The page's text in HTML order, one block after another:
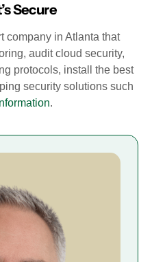
Secure
company in Atlanta that
audit cloud security,
protocols, install the best
security solutions such
.